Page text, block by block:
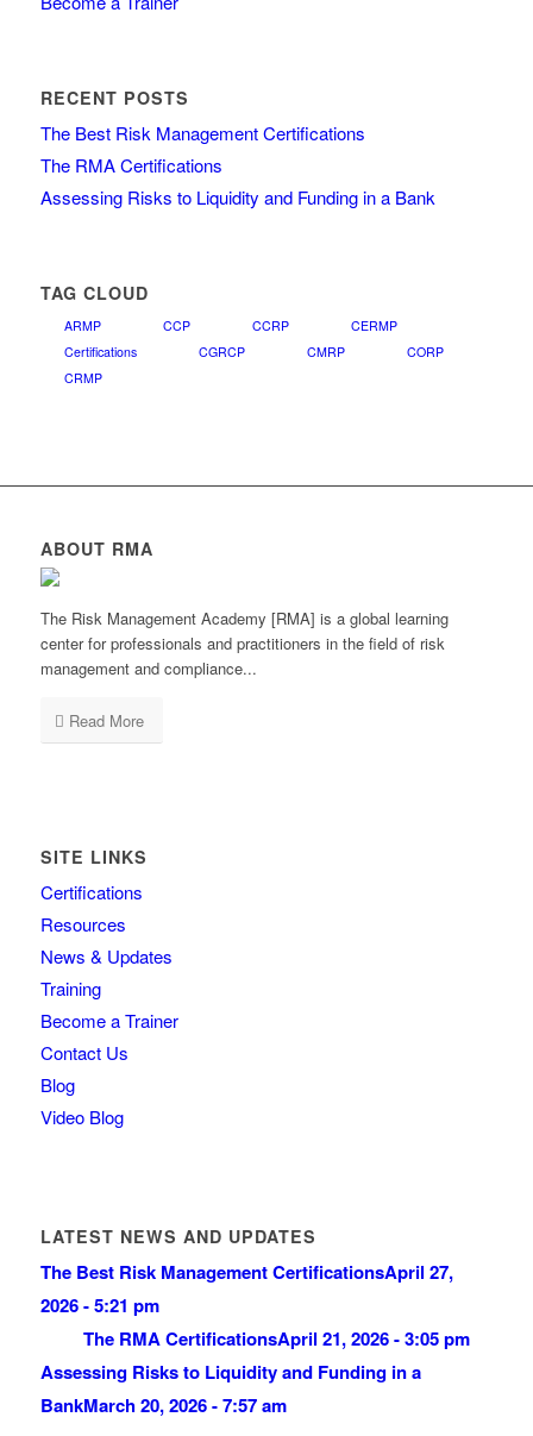
RECENT POSTS
The Best Risk Management Certifications
The RMA Certifications
Assessing Risks to Liquidity and Funding in a Bank
TAG CLOUD
ARMP CCP CCRP
CERMP
Certifications
CGRCP CMRP
CORP
CRMP
ABOUT RMA
The Risk Management Academy [RMA] is a global learning
center for professionals and practitioners in the field of risk
management and compliance...
Read More
SITE LINKS
Certifications
Resources
News & Updates
Training
Become a Trainer
Contact Us
Blog
Video Blog
LATEST NEWS AND UPDATES
The Best Risk Management CertificationsApril 27,
2026 - 5:21 pm
The RMA CertificationsApril 21, 2026 - 3:05 pm
Assessing Risks to Liquidity and Funding in a
BankMarch 20, 2026 - 7:57 am